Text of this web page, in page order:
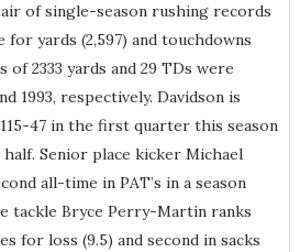
of single-season rushing records
for yards (2,597) and touchdowns
of 2333 yards and 29 TDs were
1993, respectively. Davidson is
47 in the first quarter this season
Senior place kicker Michael
all-time in PAT’s in a season
tackle Bryce Perry-Martin ranks
for loss (9.5) and second in sacks